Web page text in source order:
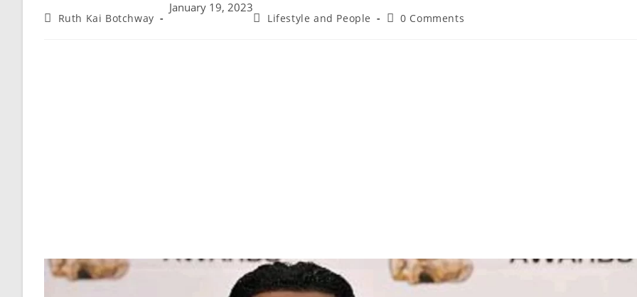
Ruth Kai Botchway
January 19, 2023
Lifestyle and People 0 Comments